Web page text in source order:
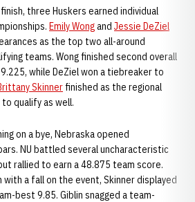
three Huskers earned individual
Emily Wongand Jessie DeZiel
as the top two all-around
teams. Wong finished second overall
while DeZiel won a tiebreaker to
Skinnerfinished as the regional
qualify as well.
on a bye, Nebraska opened
NU battled several uncharacteristic
rallied to earn a 48.875 team score.
a fall on the event, Skinner displayed
best 9.85. Giblin snagged a team-